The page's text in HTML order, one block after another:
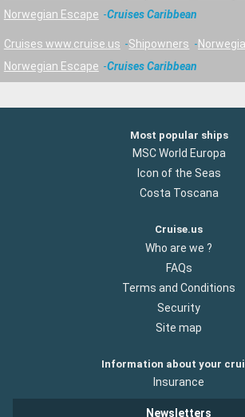
Norwegian Escape
Cruises Caribbean
Cruises www.cruise.us Shipowners
Norwegian Escape
Cruises Caribbean
Most popular ships
MSC World Europa
Icon of the Seas
Costa Toscana
Cruise.us
Who are we ?
FAQs
Terms and Conditions
Security
Site map
Information about your
Insurance
Newsletters